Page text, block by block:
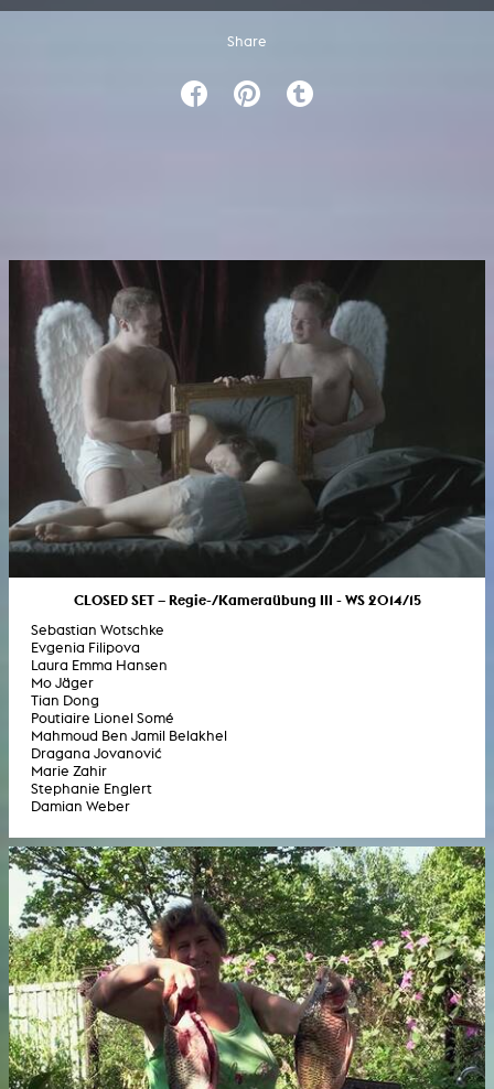
Share
CLOSED SET – Regie-/Kameraübung III - WS 2014/15
Sebastian Wotschke
Evgenia Filipova
Laura Emma Hansen
Mo Jäger
Tian Dong
Poutiaire Lionel Somé
Mahmoud Ben Jamil Belakhel
Dragana Jovanović
Marie Zahir
Stephanie Englert
Damian Weber